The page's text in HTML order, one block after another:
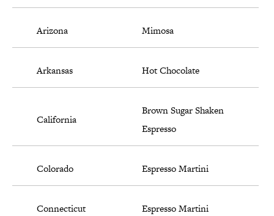
Arizona Mimosa
Arkansas Hot Chocolate
California
Brown Sugar Shaken
Espresso
Colorado Espresso Martini
Connecticut Espresso Martini